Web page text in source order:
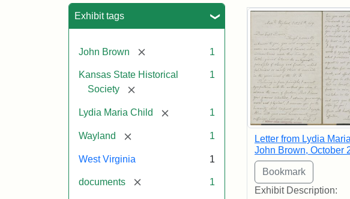
Exhibit tags
John Brown [remove] 1
Kansas State Historical
Society
[remove]
1
Lydia Maria Child [remove] 1
Wayland [remove] 1
West Virginia 1
documents [remove] 1
Search
Letter from Lydia
John Brown, October
Exhibit Description: